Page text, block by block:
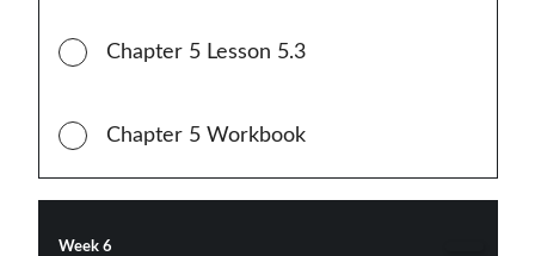
Chapter 5 Lesson 5.3
Chapter 5 Workbook
Week 6